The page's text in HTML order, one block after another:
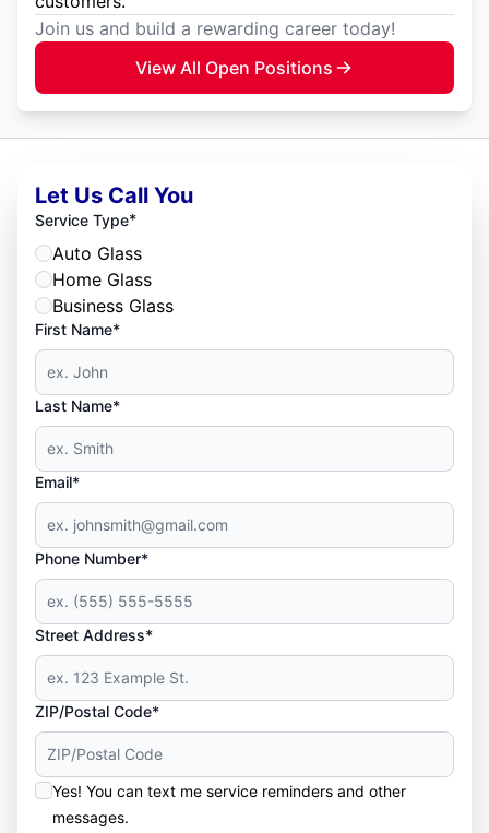
Join us and build a rewarding career today!
View All Open Positions
Let Us Call You
Service Type*
Auto Glass
Home Glass
Business Glass
First Name*
Last Name*
Email*
Phone Number*
Street Address*
ZIP/Postal Code*
Yes! You can text me service reminders and other
messages.